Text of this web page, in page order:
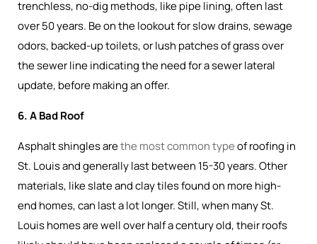
trenchless, no-dig methods, like pipe lining, often last
over 50 years. Be on the lookout for slow drains, sewage
odors, backed-up toilets, or lush patches of grass over
the sewer line indicating the need for a sewer lateral
update, before making an offer.
6. A Bad Roof
Asphalt shingles arethe most common typeof roofing in
St. Louis and generally last between 15-30 years. Other
materials, like slate and clay tiles found on more high-
end homes, can last a lot longer. Still, when many St.
Louis homes are well over half a century old, their roofs